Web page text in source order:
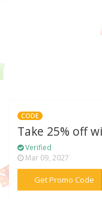
CODE
Take 25% off
Verified
Mar 09, 2027
Get Promo Code